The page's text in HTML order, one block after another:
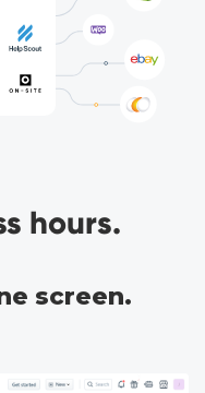
hours.
screen.